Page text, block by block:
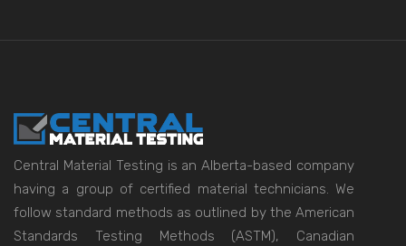
Central Material Testing is an Alberta-based company
having a group of certified material technicians. We
follow standard methods as outlined by the American
Standards Testing Methods (ASTM), Canadian